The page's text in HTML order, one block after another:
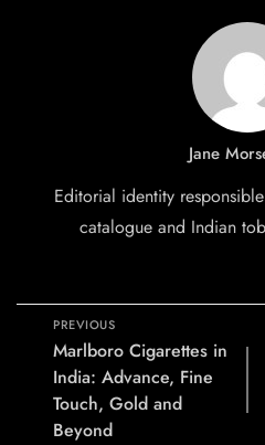
Jane
Editorial identity
catalogue and Indian
PREVIOUS
Marlboro Cigarettes in
India: Advance, Fine
Touch, Gold and
Beyond